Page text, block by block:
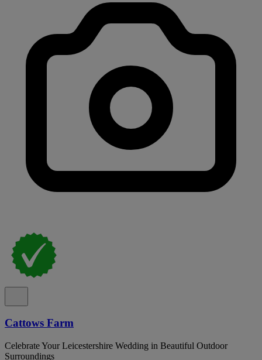
Cattows Farm
Celebrate Your Leicestershire Wedding in Beautiful Outdoor
Surroundings